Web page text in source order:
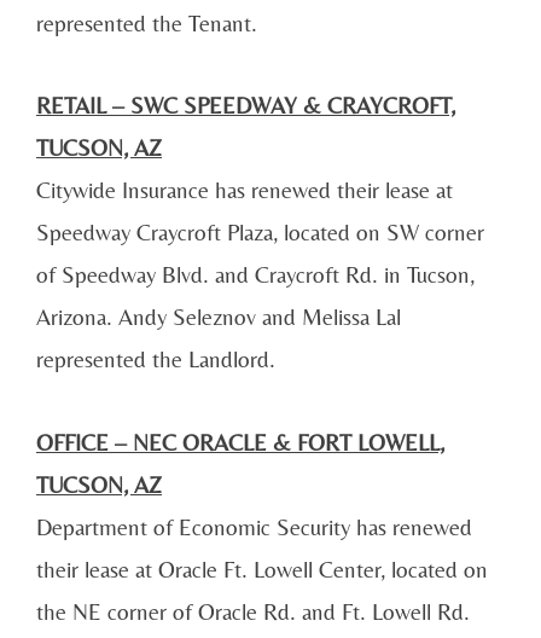
represented the Tenant.
RETAIL – SWC SPEEDWAY & CRAYCROFT,
TUCSON, AZ
Citywide Insurance has renewed their lease at
Speedway Craycroft Plaza, located on SW corner
of Speedway Blvd. and Craycroft Rd. in Tucson,
Arizona. Andy Seleznov and Melissa Lal
represented the Landlord.
OFFICE – NEC ORACLE & FORT LOWELL,
TUCSON, AZ
Department of Economic Security has renewed
their lease at Oracle Ft. Lowell Center, located on
the NE corner of Oracle Rd. and Ft. Lowell Rd.